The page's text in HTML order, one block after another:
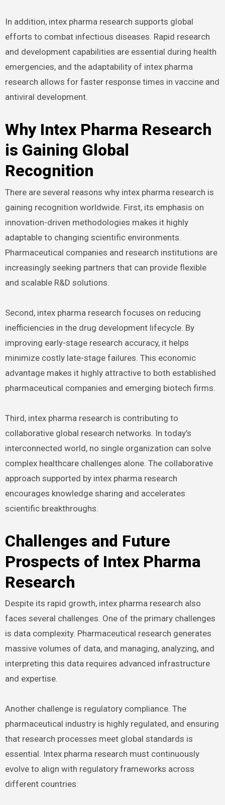
In addition, intex pharma research supports global
efforts to combat infectious diseases. Rapid research
and development capabilities are essential during health
emergencies, and the adaptability of intex pharma
research allows for faster response times in vaccine and
antiviral development.
Why Intex Pharma Research
is Gaining Global
Recognition
There are several reasons why intex pharma research is
gaining recognition worldwide. First, its emphasis on
innovation-driven methodologies makes it highly
adaptable to changing scientific environments.
Pharmaceutical companies and research institutions are
increasingly seeking partners that can provide flexible
and scalable R&D solutions.
Second, intex pharma research focuses on reducing
inefficiencies in the drug development lifecycle. By
improving early-stage research accuracy, it helps
minimize costly late-stage failures. This economic
advantage makes it highly attractive to both established
pharmaceutical companies and emerging biotech firms.
Third, intex pharma research is contributing to
collaborative global research networks. In today’s
interconnected world, no single organization can solve
complex healthcare challenges alone. The collaborative
approach supported by intex pharma research
encourages knowledge sharing and accelerates
scientific breakthroughs.
Challenges and Future
Prospects of Intex Pharma
Research
Despite its rapid growth, intex pharma research also
faces several challenges. One of the primary challenges
is data complexity. Pharmaceutical research generates
massive volumes of data, and managing, analyzing, and
interpreting this data requires advanced infrastructure
and expertise.
Another challenge is regulatory compliance. The
pharmaceutical industry is highly regulated, and ensuring
that research processes meet global standards is
essential. Intex pharma research must continuously
evolve to align with regulatory frameworks across
different countries.